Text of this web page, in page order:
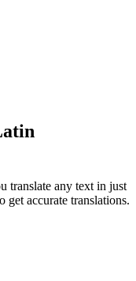
translate any text in just
get accurate translations.